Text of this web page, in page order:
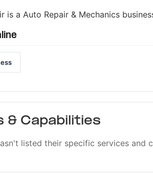
is a Auto Repair & Mechanics
& Capabilities
listed their specific services and